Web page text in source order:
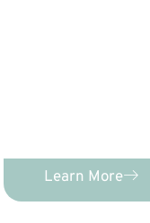
Learn More